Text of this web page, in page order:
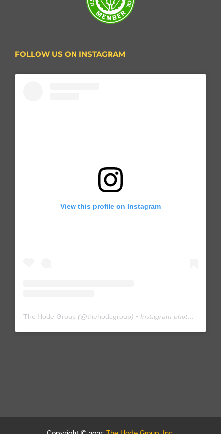
FOLLOW US ON INSTAGRAM
View this profile on Instagram
The Hode Group (@thehodegroup) • Instagram photos and videos